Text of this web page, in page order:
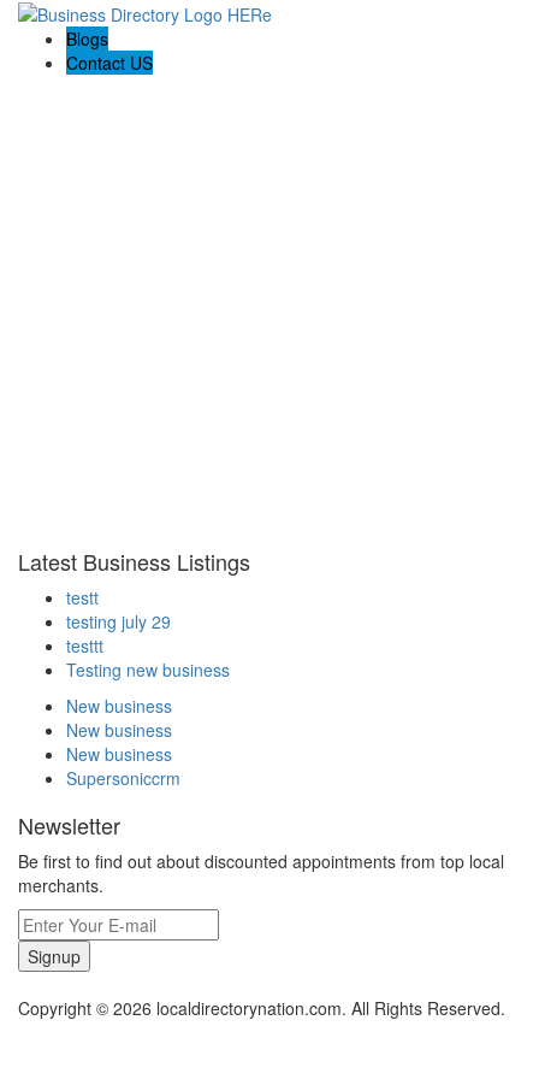
Blogs
Contact US
Latest Business Listings
testt
testing july 29
testtt
Testing new business
New business
New business
New business
Supersoniccrm
Newsletter
Be first to find out about discounted appointments from top local
merchants.
Signup
Copyright © 2026 localdirectorynation.com. All Rights Reserved.